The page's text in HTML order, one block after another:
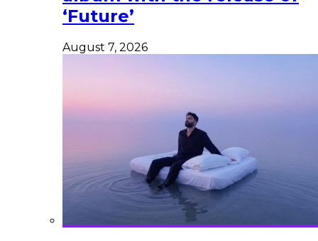
‘Future’
August 7, 2026